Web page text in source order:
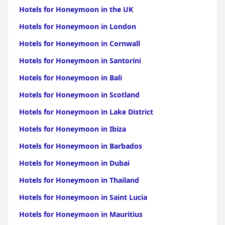
Jembrana
Hotels for Honeymoon in the UK
Hotels for Honeymoon in London
Hotels for Honeymoon in Cornwall
Hotels for Honeymoon in Santorini
Hotels for Honeymoon in Bali
Hotels for Honeymoon in Scotland
Hotels for Honeymoon in Lake District
Hotels for Honeymoon in Ibiza
Hotels for Honeymoon in Barbados
Hotels for Honeymoon in Dubai
Hotels for Honeymoon in Thailand
Hotels for Honeymoon in Saint Lucia
Hotels for Honeymoon in Mauritius